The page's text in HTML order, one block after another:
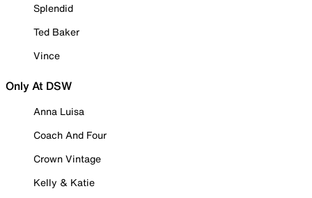
Splendid
Ted Baker
Vince
Only At DSW
Anna Luisa
Coach And Four
Crown Vintage
Kelly & Katie